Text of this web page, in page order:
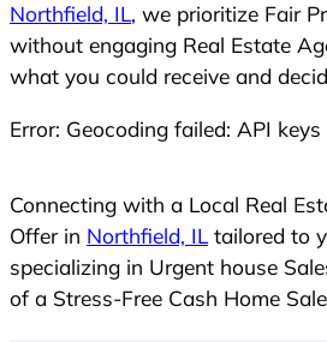
+
1
Northfield, IL, we prioritize Fair
without engaging Real Estate
what you could receive and
Error: Geocoding failed: API
Connecting with a Local Real
Offer in Northfield, IL tailored to
specializing in Urgent house
of a Stress-Free Cash Home